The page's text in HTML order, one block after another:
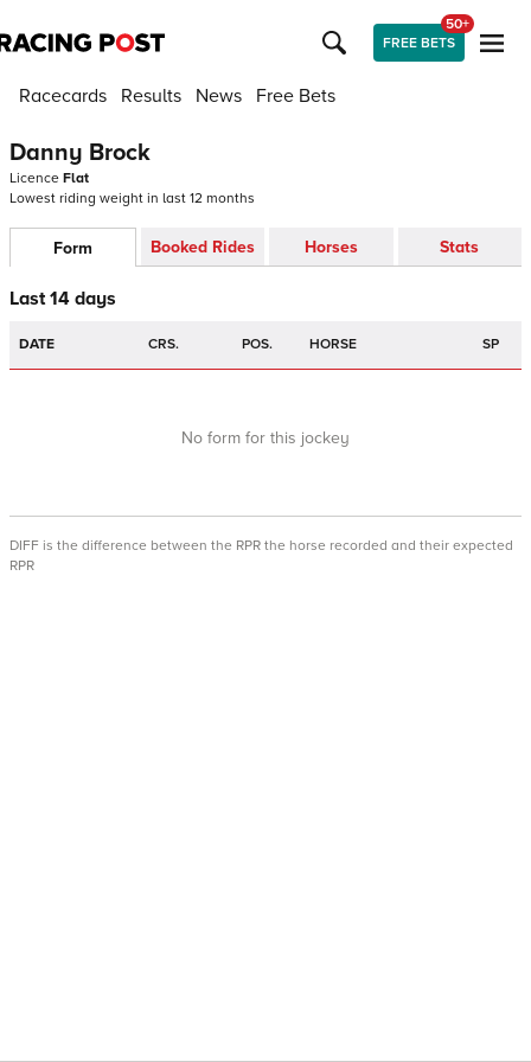
FREE BETS
50+
Racecards Results News Free Bets
Danny Brock
Licence Flat
Lowest riding weight in last 12 months
Form Booked Rides Horses Stats
Last 14 days
DATE CRS. POS. HORSE SP
No form for this jockey
DIFF is the difference between the RPR the horse recorded and their expected
RPR